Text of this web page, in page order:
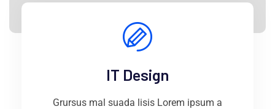
IT Design
Grursus mal suada lisis Lorem ipsum a